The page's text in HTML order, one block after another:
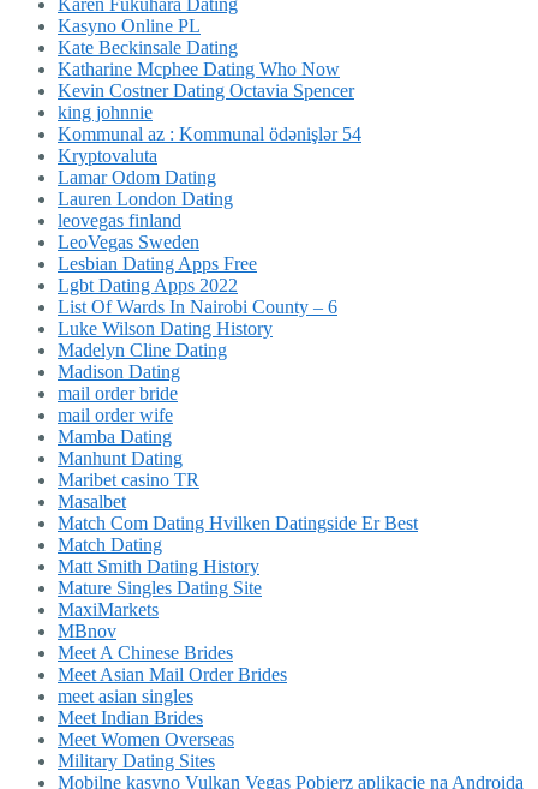
Karen Fukuhara Dating
Kasyno Online PL
Kate Beckinsale Dating
Katharine Mcphee Dating Who Now
Kevin Costner Dating Octavia Spencer
king johnnie
Kommunal az : Kommunal ödənişlər 54
Kryptovaluta
Lamar Odom Dating
Lauren London Dating
leovegas finland
LeoVegas Sweden
Lesbian Dating Apps Free
Lgbt Dating Apps 2022
List Of Wards In Nairobi County – 6
Luke Wilson Dating History
Madelyn Cline Dating
Madison Dating
mail order bride
mail order wife
Mamba Dating
Manhunt Dating
Maribet casino TR
Masalbet
Match Com Dating Hvilken Datingside Er Best
Match Dating
Matt Smith Dating History
Mature Singles Dating Site
MaxiMarkets
MBnov
Meet A Chinese Brides
Meet Asian Mail Order Brides
meet asian singles
Meet Indian Brides
Meet Women Overseas
Military Dating Sites
Mobilne kasyno Vulkan Vegas Pobierz aplikację na Androida